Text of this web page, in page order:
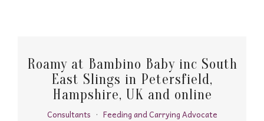
Roamy at Bambino Baby inc South
East Slings in Petersfield,
Hampshire, UK and online
Consultants · Feeding and Carrying Advocate